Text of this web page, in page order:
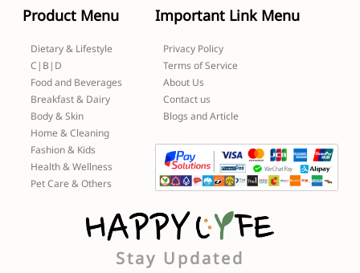
Product Menu
Dietary & Lifestyle
C|B|D
Food and Beverages
Breakfast & Dairy
Body & Skin
Home & Cleaning
Fashion & Kids
Health & Wellness
Pet Care & Others
Important Link Menu
Privacy Policy
Terms of Service
About Us
Contact us
Blogs and Article
Stay Updated